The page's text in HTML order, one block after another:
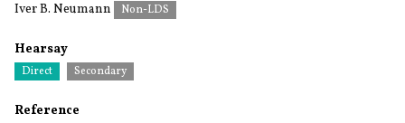
Iver B. Neumann
Non-LDS
Hearsay
Direct Secondary
Reference